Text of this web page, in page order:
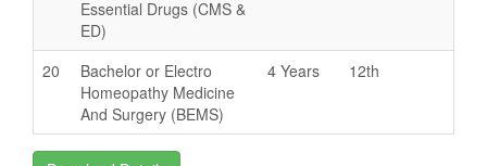
Essential Drugs (CMS &
ED)
20
Bachelor or Electro
Homeopathy Medicine
And Surgery (BEMS)
4 Years 12th